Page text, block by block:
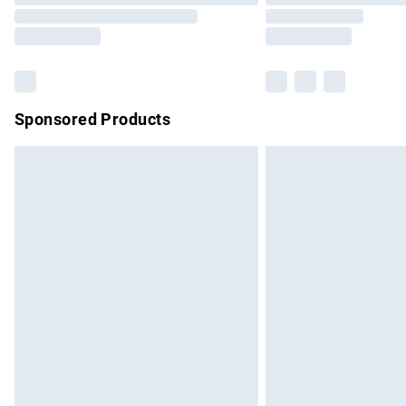
Sponsored Products